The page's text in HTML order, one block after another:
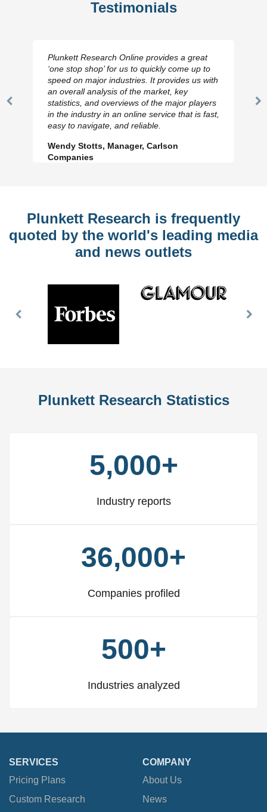
Testimonials
Previous
Plunkett Research Online provides a great
‘one stop shop’ for us to quickly come up to
speed on major industries. It provides us with
an overall analysis of the market, key
statistics, and overviews of the major players
in the industry in an online service that is fast,
easy to navigate, and reliable.
Wendy Stotts, Manager, Carlson
Companies
Plunkett Research is frequently
quoted by the world's leading media
and news outlets
Previous
Plunkett Research Statistics
5,000+
Industry reports
36,000+
Companies profiled
500+
Industries analyzed
SERVICES
Pricing Plans
Custom Research
COMPANY
About Us
News